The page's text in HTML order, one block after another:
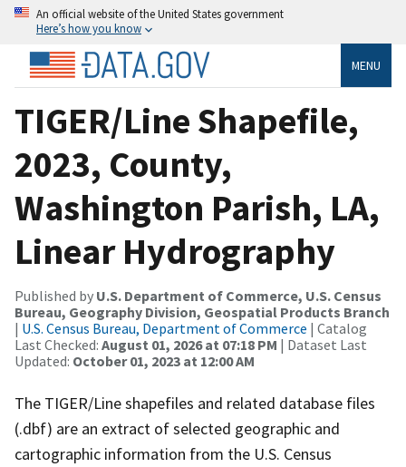
An official website of the United States government
Here’s how you know
MENU
TIGER/Line Shapefile,
2023, County,
Washington Parish, LA,
Linear Hydrography
Published by U.S. Department of Commerce, U.S. Census
Bureau, Geography Division, Geospatial Products Branch
| U.S. Census Bureau, Department of Commerce | Catalog
Last Checked: August 01, 2026 at 07:18 PM | Dataset Last
Updated: October 01, 2023 at 12:00 AM
The TIGER/Line shapefiles and related database files
(.dbf) are an extract of selected geographic and
cartographic information from the U.S. Census